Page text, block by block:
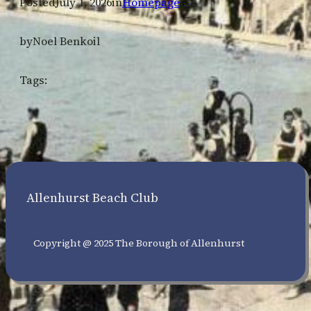
byNoel Benkoil
Tags:
Allenhurst Beach Club
Copyright @ 2025 The Borough of Allenhurst